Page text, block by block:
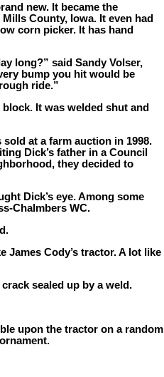
new. It became the
County, Iowa. It even had
corn picker. It has hand
long?” said Sandy Volser,
bump you hit would be
ride.”
It was welded shut and
at a farm auction in 1998.
Dick’s father in a Council
they decided to
Dick’s eye. Among some
Chalmbers WC.
James Cody’s tractor. A lot like
sealed up by a weld.
upon the tractor on a random